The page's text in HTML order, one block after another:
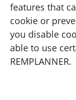
features that
cookie or
you disable
able to use
REMPLANNER.